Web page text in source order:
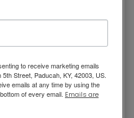
Executive of
and Judge Executive
two-year term.
determine all appeals
concerning
to receive marketing emails
Street, Paducah, KY, 42003, US.
emails at any time by using the
of every email. Emails are